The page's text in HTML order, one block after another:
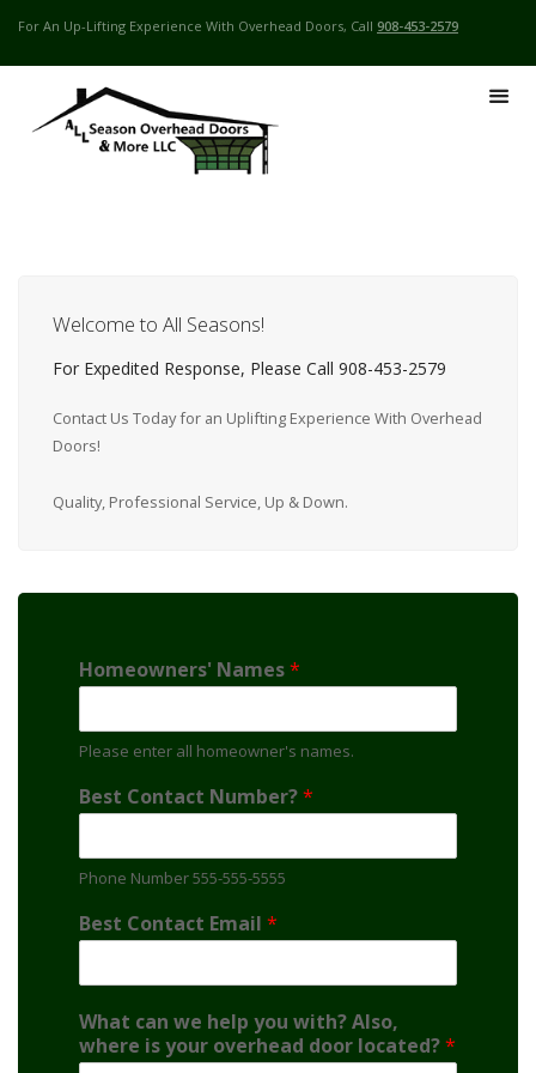
For An Up-Lifting Experience With Overhead Doors, Call 908-453-2579
Welcome to All Seasons!
For Expedited Response, Please Call 908-453-2579
Contact Us Today for an Uplifting Experience With Overhead
Doors!
Quality, Professional Service, Up & Down.
Homeowners' Names*
Please enter all homeowner's names.
Best Contact Number?*
Phone Number 555-555-5555
Best Contact Email *
What can we help you with? Also,
where is your overhead door located?*